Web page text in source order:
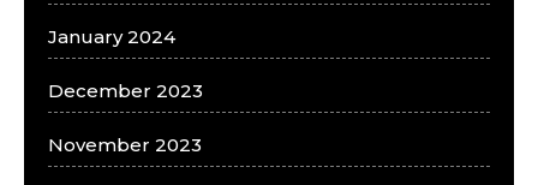
January 2024
December 2023
November 2023